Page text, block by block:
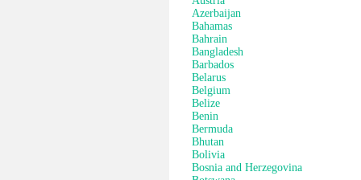
Azerbaijan
Bahamas
Bahrain
Bangladesh
Barbados
Belarus
Belgium
Belize
Benin
Bermuda
Bhutan
Bolivia
Bosnia and Herzegovina